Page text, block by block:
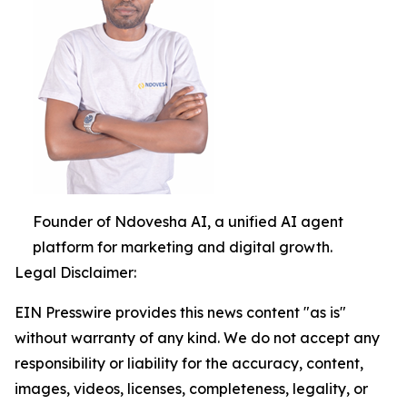
Founder of Ndovesha AI, a unified AI agent
platform for marketing and digital growth.
Legal Disclaimer:
EIN Presswire provides this news content "as is"
without warranty of any kind. We do not accept any
responsibility or liability for the accuracy, content,
images, videos, licenses, completeness, legality, or